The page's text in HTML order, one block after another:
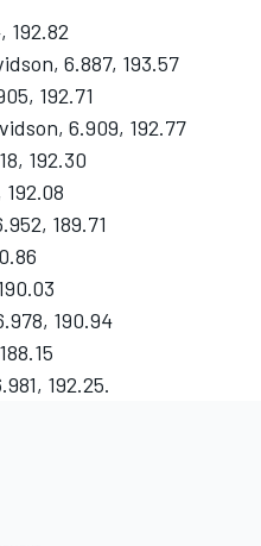
192.82
6.887, 193.57
192.71
6.909, 192.77
192.30
189.71
190.94
192.25.